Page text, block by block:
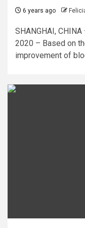
6 years ago
SHANGHAI,
2020 – Based on
improvement of